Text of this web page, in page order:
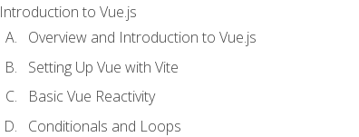
Introduction to Vue.js
Overview and Introduction to Vue.js
Setting Up Vue with Vite
Basic Vue Reactivity
Conditionals and Loops